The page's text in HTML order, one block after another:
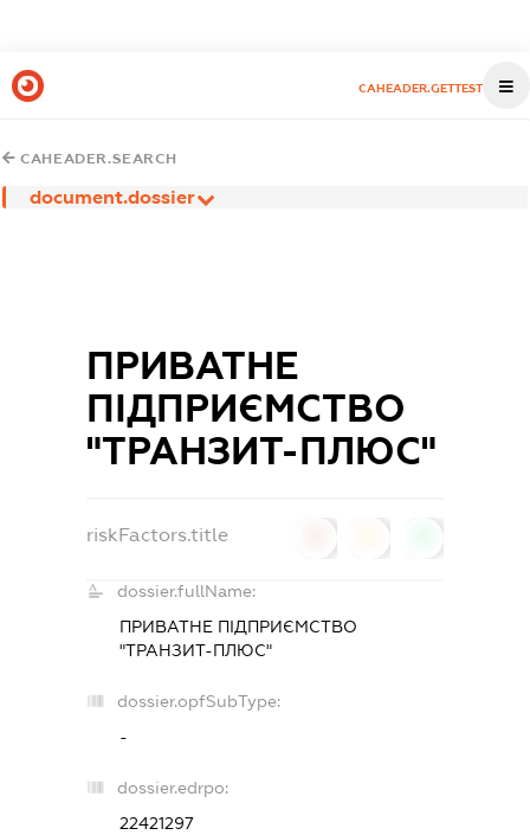
CAHEADER.GETTEST
CAHEADER.SEARCH
document.dossier
ПРИВАТНЕ
ПІДПРИЄМСТВО
"ТРАНЗИТ-ПЛЮС"
riskFactors.title
dossier.fullName:
ПРИВАТНЕ ПІДПРИЄМСТВО
"ТРАНЗИТ-ПЛЮС"
dossier.opfSubType:
-
dossier.edrpo:
22421297